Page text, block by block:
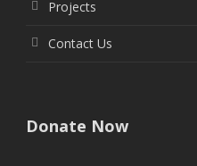
Projects
Contact Us
Donate Now